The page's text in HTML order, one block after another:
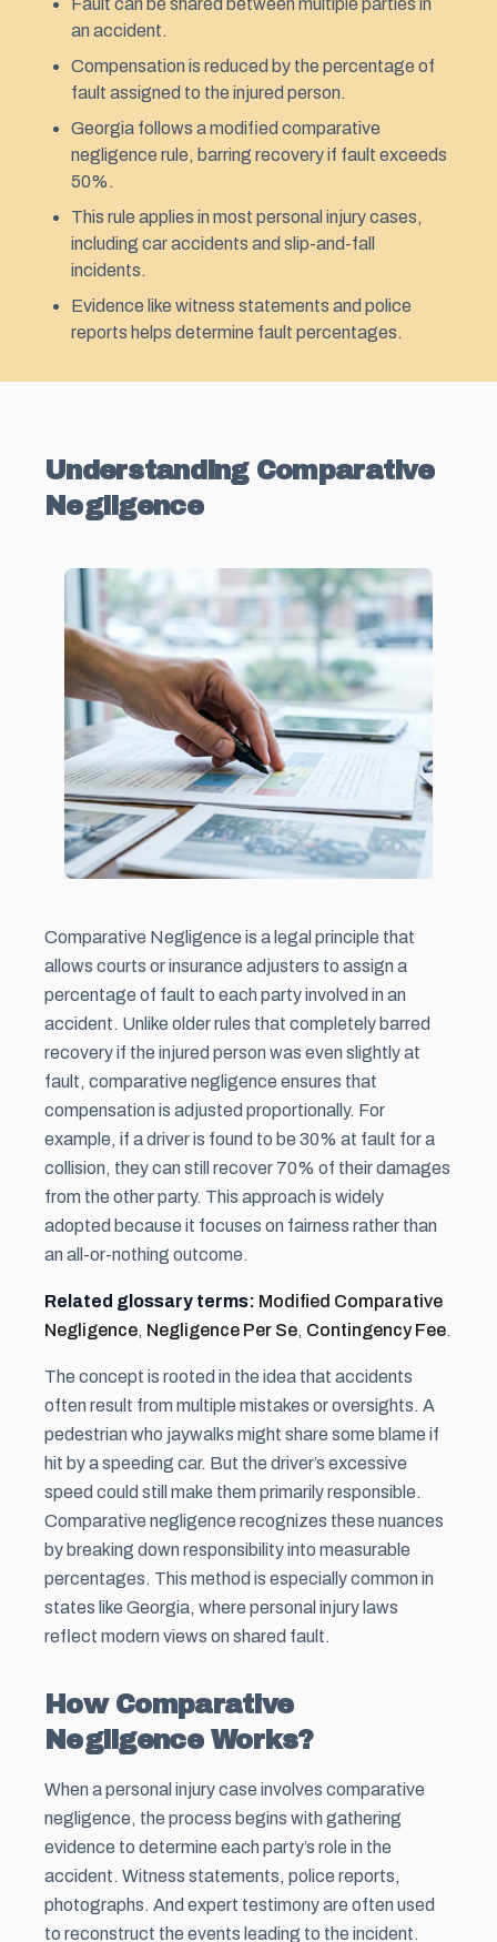
Fault can be shared between multiple parties in
an accident.
Compensation is reduced by the percentage of
fault assigned to the injured person.
Georgia follows a modified comparative
negligence rule, barring recovery if fault exceeds
50%.
This rule applies in most personal injury cases,
including car accidents and slip-and-fall
incidents.
Evidence like witness statements and police
reports helps determine fault percentages.
Understanding Comparative
Negligence
Comparative Negligence is a legal principle that
allows courts or insurance adjusters to assign a
percentage of fault to each party involved in an
accident. Unlike older rules that completely barred
recovery if the injured person was even slightly at
fault, comparative negligence ensures that
compensation is adjusted proportionally. For
example, if a driver is found to be 30% at fault for a
collision, they can still recover 70% of their damages
from the other party. This approach is widely
adopted because it focuses on fairness rather than
an all-or-nothing outcome.
Related glossary terms: Modified Comparative
Negligence, Negligence Per Se, Contingency Fee.
The concept is rooted in the idea that accidents
often result from multiple mistakes or oversights. A
pedestrian who jaywalks might share some blame if
hit by a speeding car. But the driver’s excessive
speed could still make them primarily responsible.
Comparative negligence recognizes these nuances
by breaking down responsibility into measurable
percentages. This method is especially common in
states like Georgia, where personal injury laws
reflect modern views on shared fault.
How Comparative
Negligence Works?
When a personal injury case involves comparative
negligence, the process begins with gathering
evidence to determine each party’s role in the
accident. Witness statements, police reports,
photographs. And expert testimony are often used
to reconstruct the events leading to the incident.